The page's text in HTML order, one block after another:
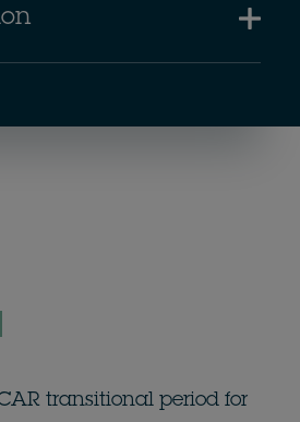
transitional period for